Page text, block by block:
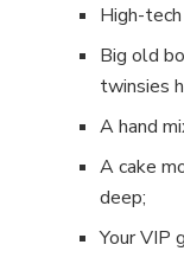
High-
Big old
twinsies
A hand
A cake
deep;
Your VIP